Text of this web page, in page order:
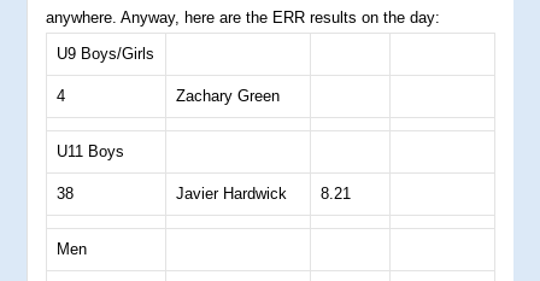
anywhere. Anyway, here are the ERR results on the day:
U9 Boys/Girls
4 Zachary Green
U11 Boys
38 Javier Hardwick 8.21
Men